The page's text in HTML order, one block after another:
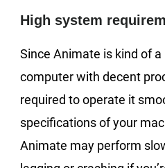
High system
Since Animate is kind of a
computer with decent
required to operate it
specifications of your
Animate may perform